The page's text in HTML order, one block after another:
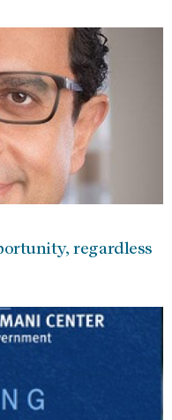
regardless